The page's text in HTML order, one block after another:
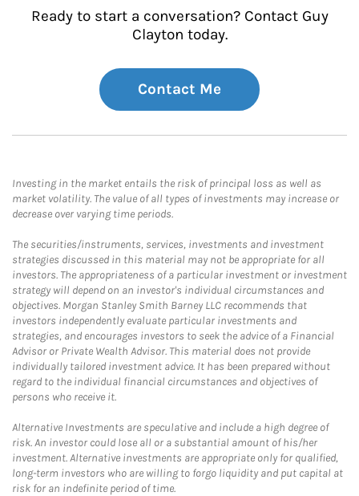
Ready to start a conversation? Contact Guy
Clayton today.
Contact Me
Investing in the market entails the risk of principal loss as well as
market volatility. The value of all types of investments may increase or
decrease over varying time periods.
The securities/instruments, services, investments and investment
strategies discussed in this material may not be appropriate for all
investors. The appropriateness of a particular investment or investment
strategy will depend on an investor's individual circumstances and
objectives. Morgan Stanley Smith Barney LLC recommends that
investors independently evaluate particular investments and
strategies, and encourages investors to seek the advice of a Financial
Advisor or Private Wealth Advisor. This material does not provide
individually tailored investment advice. It has been prepared without
regard to the individual financial circumstances and objectives of
persons who receive it.
Alternative Investments are speculative and include a high degree of
risk. An investor could lose all or a substantial amount of his/her
investment. Alternative investments are appropriate only for qualified,
long-term investors who are willing to forgo liquidity and put capital at
risk for an indefinite period of time.